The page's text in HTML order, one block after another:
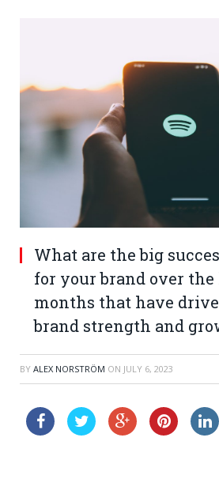
What are the big
for your brand over the
months that have
brand strength and
BY ALEX NORSTRÖM ON JULY 6, 2023